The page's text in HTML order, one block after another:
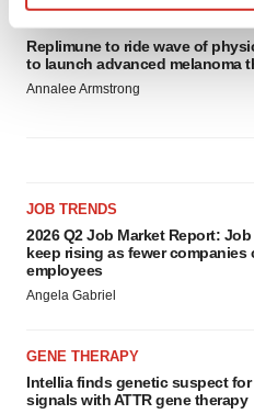
and set your preferences in
We use cookies to enhance
Policy.
Replimune to ride wave of
to launch advanced melanoma
Annalee Armstrong
JOB TRENDS
2026 Q2 Job Market Report:
keep rising as fewer companies
employees
Angela Gabriel
GENE THERAPY
Intellia finds genetic suspect for
signals with ATTR gene therapy